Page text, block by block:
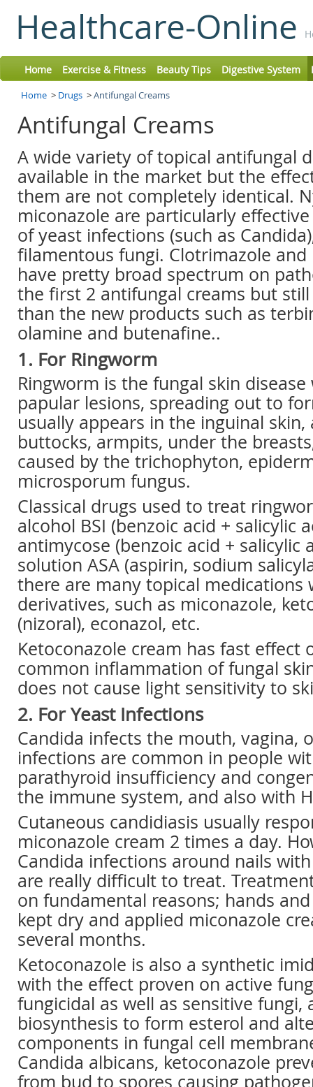
Healthcare-Online
Home Exercise & Fitness Beauty Tips Digestive System
Home > Drugs >Antifungal Creams
Antifungal Creams
A wide variety of topical antifungal
available in the market but the
them are not completely identical.
miconazole are particularly
of yeast infections (such as
filamentous fungi. Clotrimazole and
have pretty broad spectrum on
the first 2 antifungal creams but
than the new products such as
olamine and butenafine..
1. For Ringworm
Ringworm is the fungal skin
papular lesions, spreading out to
usually appears in the inguinal
buttocks, armpits, under the
caused by the trichophyton,
microsporum fungus.
Classical drugs used to treat
alcohol BSI (benzoic acid + salicylic
antimycose (benzoic acid + salicylic
solution ASA (aspirin, sodium
there are many topical medications
derivatives, such as miconazole,
(nizoral), econazol, etc.
Ketoconazole cream has fast effect
common inflammation of fungal
does not cause light sensitivity to
2. For Yeast Infections
Candida infects the mouth, vagina,
infections are common in people
parathyroid insufficiency and
the immune system, and also with
Cutaneous candidiasis usually
miconazole cream 2 times a day.
Candida infections around nails
are really difficult to treat.
on fundamental reasons; hands
kept dry and applied miconazole
several months.
Ketoconazole is also a synthetic
with the effect proven on active
fungicidal as well as sensitive fungi,
biosynthesis to form esterol and
components in fungal cell
Candida albicans, ketoconazole
from bud to spores causing